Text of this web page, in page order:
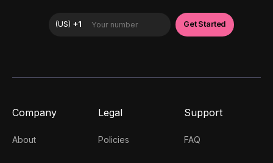
Company
About
Legal
Policies
Support
FAQ